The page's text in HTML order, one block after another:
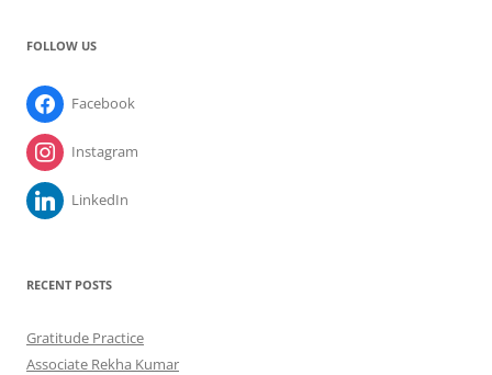
FOLLOW US
Facebook
Instagram
LinkedIn
RECENT POSTS
Gratitude Practice
Associate Rekha Kumar